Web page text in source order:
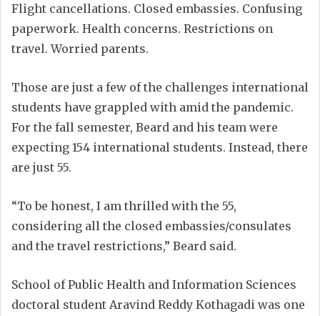
Flight cancellations. Closed embassies. Confusing
paperwork. Health concerns. Restrictions on
travel. Worried parents.
Those are just a few of the challenges international
students have grappled with amid the pandemic.
For the fall semester, Beard and his team were
expecting 154 international students. Instead, there
are just 55.
“To be honest, I am thrilled with the 55,
considering all the closed embassies/consulates
and the travel restrictions,” Beard said.
School of Public Health and Information Sciences
doctoral student Aravind Reddy Kothagadi was one